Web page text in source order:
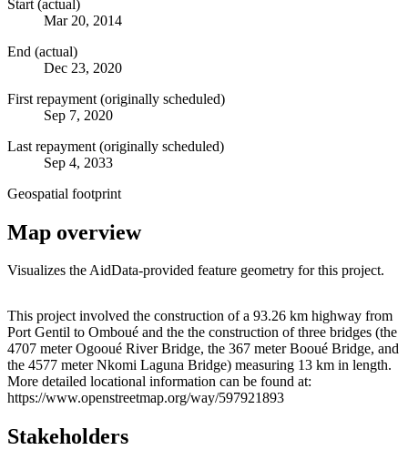
Start (actual)
Mar 20, 2014
End (actual)
Dec 23, 2020
First repayment (originally scheduled)
Sep 7, 2020
Last repayment (originally scheduled)
Sep 4, 2033
Geospatial footprint
Map overview
Visualizes the AidData-provided feature geometry for this project.
+
−
This project involved the construction of a 93.26 km highway from
Port Gentil to Omboué and the the construction of three bridges (the
4707 meter Ogooué River Bridge, the 367 meter Booué Bridge, and
the 4577 meter Nkomi Laguna Bridge) measuring 13 km in length.
More detailed locational information can be found at:
https://www.openstreetmap.org/way/597921893
Stakeholders